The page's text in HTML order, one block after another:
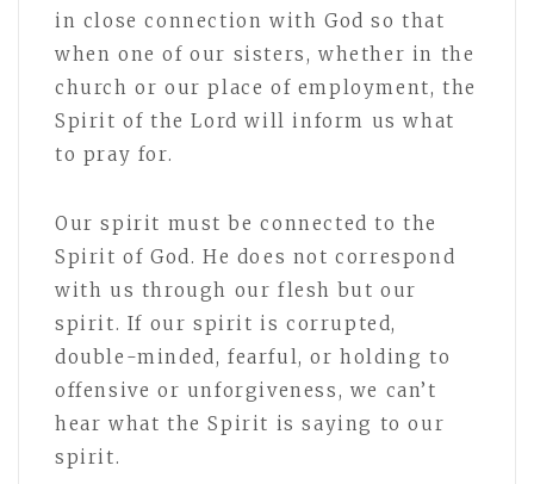
in close connection with God so that
when one of our sisters, whether in the
church or our place of employment, the
Spirit of the Lord will inform us what
to pray for.
Our spirit must be connected to the
Spirit of God. He does not correspond
with us through our flesh but our
spirit. If our spirit is corrupted,
double-minded, fearful, or holding to
offensive or unforgiveness, we can’t
hear what the Spirit is saying to our
spirit.